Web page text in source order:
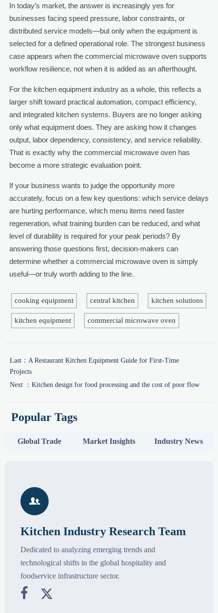
In today’s market, the answer is increasingly yes for
businesses facing speed pressure, labor constraints, or
distributed service models—but only when the equipment is
selected for a defined operational role. The strongest business
case appears when the commercial microwave oven supports
workflow resilience, not when it is added as an afterthought.
For the kitchen equipment industry as a whole, this reflects a
larger shift toward practical automation, compact efficiency,
and integrated kitchen systems. Buyers are no longer asking
only what equipment does. They are asking how it changes
output, labor dependency, consistency, and service reliability.
That is exactly why the commercial microwave oven has
become a more strategic evaluation point.
If your business wants to judge the opportunity more
accurately, focus on a few key questions: which service delays
are hurting performance, which menu items need faster
regeneration, what training burden can be reduced, and what
level of durability is required for your peak periods? By
answering those questions first, decision-makers can
determine whether a commercial microwave oven is simply
useful—or truly worth adding to the line.
cooking equipment central kitchen kitchen solutions
kitchen equipment commercial microwave oven
Last： A Restaurant Kitchen Equipment Guide for First-Time
Projects
Next ： Kitchen design for food processing and the cost of poor flow
Popular Tags
Global Trade Market Insights Industry News

Kitchen Industry Research Team
Dedicated to analyzing emerging trends and
technological shifts in the global hospitality and
foodservice infrastructure sector.
 